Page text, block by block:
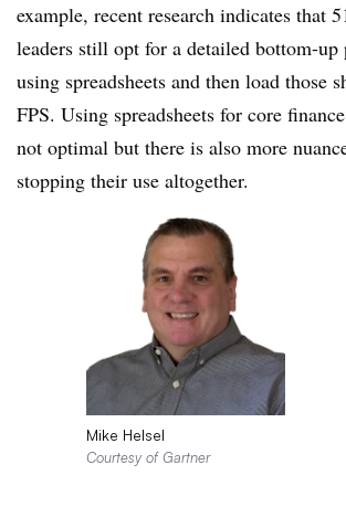
example, recent research indicates that
leaders still opt for a detailed bottom-up
using spreadsheets and then load those
FPS. Using spreadsheets for core
not optimal but there is also more
stopping their use altogether.
Mike Helsel
Courtesy of Gartner